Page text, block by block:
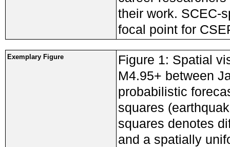
their work. SCEC-
focal point for
Exemplary Figure
Figure 1: Spatial
M4.95+ between
probabilistic
squares
squares denotes
and a spatially